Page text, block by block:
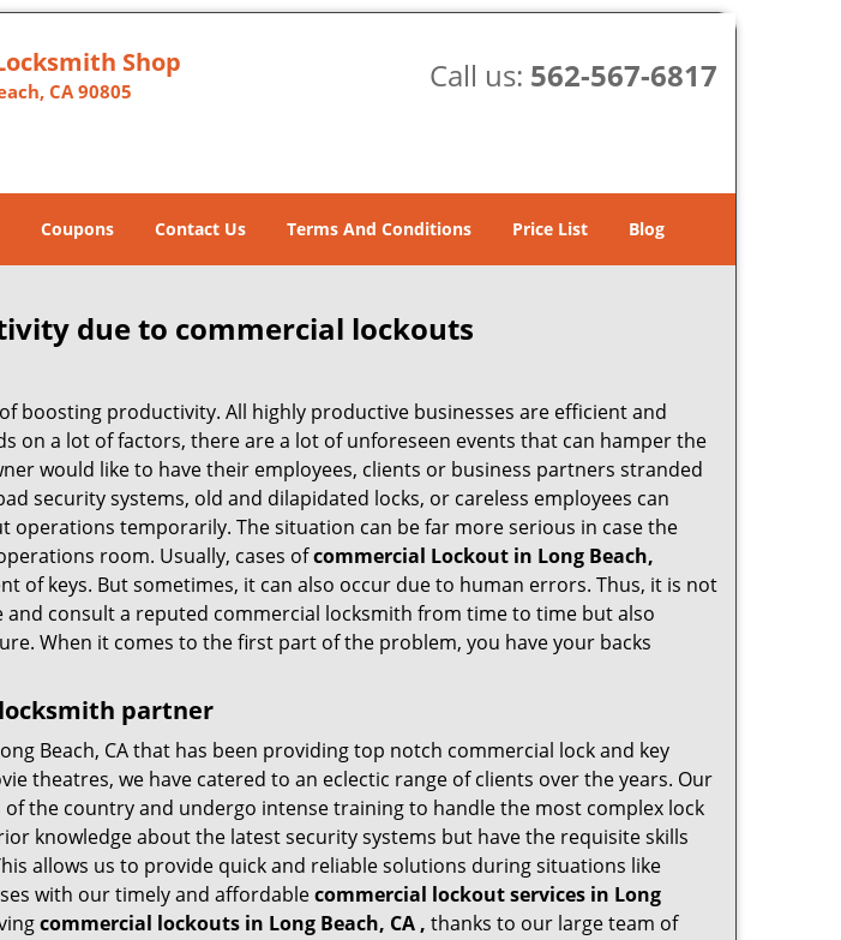
Shop
CA 90805 Call us: 562-567-6817
Coupons Contact Us Terms And Conditions Price List Blog
due to commercial lockouts
boosting productivity. All highly productive businesses are efficient and
on a lot of factors, there are a lot of unforeseen events that can hamper the
would like to have their employees, clients or business partners stranded
security systems, old and dilapidated locks, or careless employees can
operations temporarily. The situation can be far more serious in case the
room. Usually, cases ofcommercial Lockout in Long Beach,
of keys. But sometimes, it can also occur due to human errors. Thus, it is not
consult a reputed commercial locksmith from time to time but also
When it comes to the first part of the problem, you have your backs
partner
Beach, CA that has been providing top notch commercial lock and key
theatres, we have catered to an eclectic range of clients over the years. Our
the country and undergo intense training to handle the most complex lock
knowledge about the latest security systems but have the requisite skills
allows us to provide quick and reliable solutions during situations like
with our timely and affordablecommercial lockout services in Long
commercial lockouts in Long Beach, CA , thanks to our large team of